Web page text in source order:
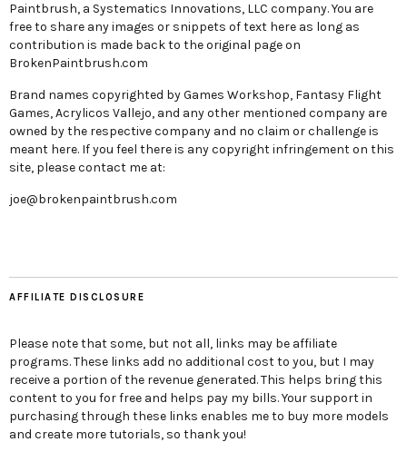
Paintbrush, a Systematics Innovations, LLC company. You are
free to share any images or snippets of text here as long as
contribution is made back to the original page on
BrokenPaintbrush.com
Brand names copyrighted by Games Workshop, Fantasy Flight
Games, Acrylicos Vallejo, and any other mentioned company are
owned by the respective company and no claim or challenge is
meant here. If you feel there is any copyright infringement on this
site, please contact me at:
joe@brokenpaintbrush.com
AFFILIATE DISCLOSURE
Please note that some, but not all, links may be affiliate
programs. These links add no additional cost to you, but I may
receive a portion of the revenue generated. This helps bring this
content to you for free and helps pay my bills. Your support in
purchasing through these links enables me to buy more models
and create more tutorials, so thank you!